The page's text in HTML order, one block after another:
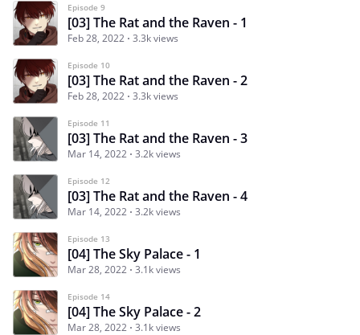
Episode 9
[03] The Rat and the Raven - 1
Feb 28, 2022 3.3k views
Episode 10
[03] The Rat and the Raven - 2
Feb 28, 2022 3.3k views
Episode 11
[03] The Rat and the Raven - 3
Mar 14, 2022 3.2k views
Episode 12
[03] The Rat and the Raven - 4
Mar 14, 2022 3.2k views
Episode 13
[04] The Sky Palace - 1
Mar 28, 2022 3.1k views
Episode 14
[04] The Sky Palace - 2
Mar 28, 2022 3.1k views